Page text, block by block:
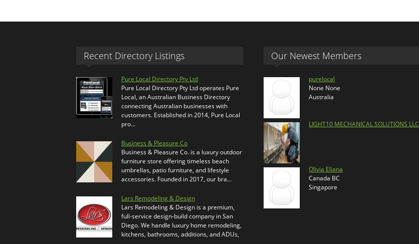
Recent Directory Listings
Pure Local Directory Pty Ltd
Pure Local Directory Pty Ltd operates Pure
Local, an Australian Business Directory
connecting Australian businesses with
customers. Established in 2014, Pure Local
pro…
Business & Pleasure Co
Business & Pleasure Co. is a luxury outdoor
furniture store offering timeless beach
umbrellas, patio furniture, and lifestyle
accessories. Founded in 2017, our bra…
Lars Remodeling & Design
Lars Remodeling & Design is a premium,
full-service design-build company in San
Diego. We handle luxury home remodeling,
kitchens, bathrooms, additions, and ADUs,
Our Newest Members
purelocal
None None
Australia
LIGHT10 MECHANICAL SOLUTIONS LLC
Olivia Eliana
Canada BC
Singapore